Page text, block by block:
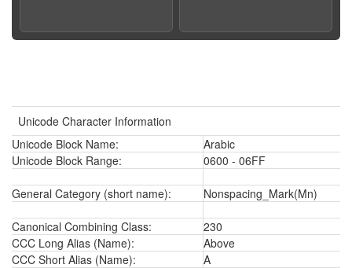
Unicode Character Information
Unicode Block Name:
Arabic
Unicode Block Range:
0600 - 06FF
General Category (short name): Nonspacing_Mark(Mn)
Canonical Combining Class:
230
CCC Long Alias (Name):
Above
CCC Short Alias (Name):
A